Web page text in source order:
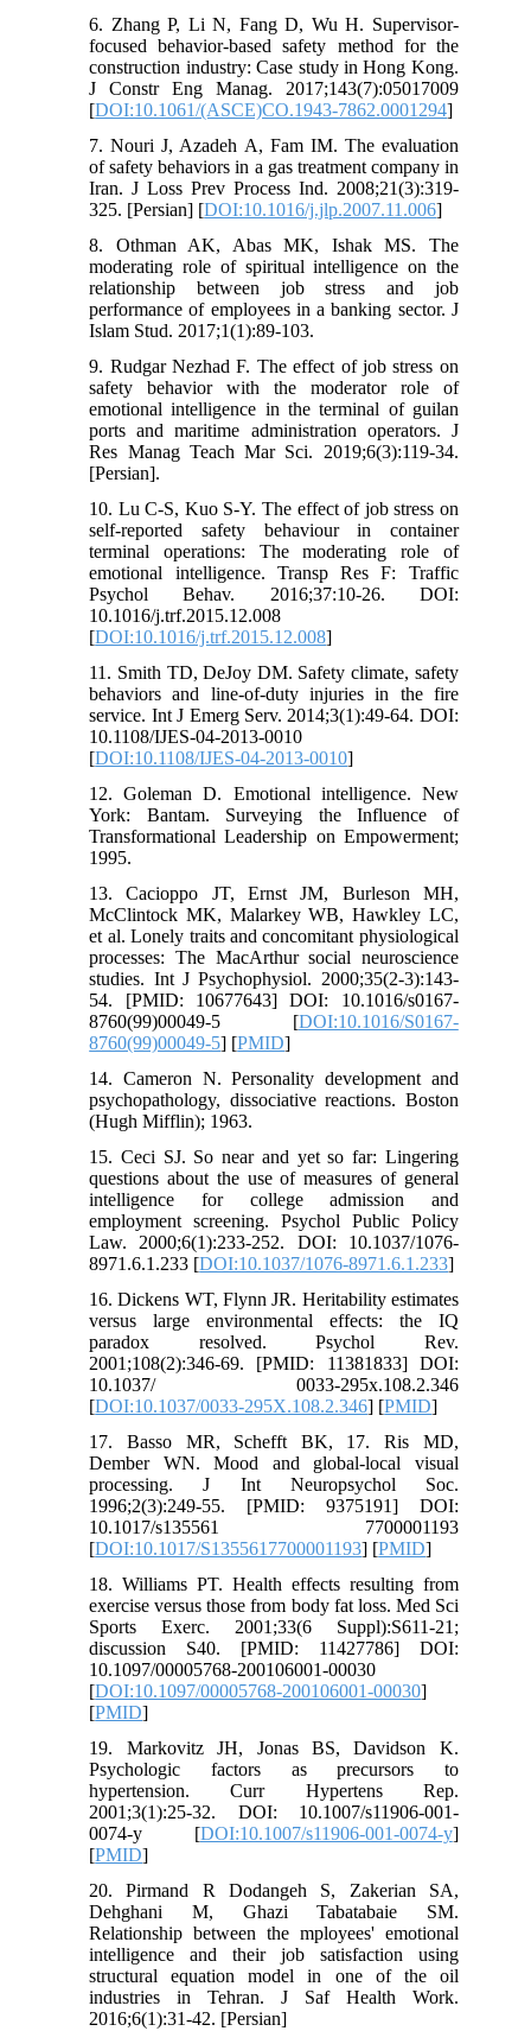
6. Zhang P, Li N, Fang D, Wu H. Supervisor-
focused behavior-based safety method for the
construction industry: Case study in Hong Kong.
J Constr Eng Manag. 2017;143(7):05017009
[DOI:10.1061/(ASCE)CO.1943-7862.0001294]
7. Nouri J, Azadeh A, Fam IM. The evaluation
of safety behaviors in a gas treatment company in
Iran. J Loss Prev Process Ind. 2008;21(3):319-
325. [Persian] [DOI:10.1016/j.jlp.2007.11.006]
8. Othman AK, Abas MK, Ishak MS. The
moderating role of spiritual intelligence on the
relationship between job stress and job
performance of employees in a banking sector. J
Islam Stud. 2017;1(1):89-103.
9. Rudgar Nezhad F. The effect of job stress on
safety behavior with the moderator role of
emotional intelligence in the terminal of guilan
ports and maritime administration operators. J
Res Manag Teach Mar Sci. 2019;6(3):119-34.
[Persian].
10. Lu C-S, Kuo S-Y. The effect of job stress on
self-reported safety behaviour in container
terminal operations: The moderating role of
emotional intelligence. Transp Res F: Traffic
Psychol Behav. 2016;37:10-26. DOI:
10.1016/j.trf.2015.12.008
[DOI:10.1016/j.trf.2015.12.008]
11. Smith TD, DeJoy DM. Safety climate, safety
behaviors and line-of-duty injuries in the fire
service. Int J Emerg Serv. 2014;3(1):49-64. DOI:
10.1108/IJES-04-2013-0010
[DOI:10.1108/IJES-04-2013-0010]
12. Goleman D. Emotional intelligence. New
York: Bantam. Surveying the Influence of
Transformational Leadership on Empowerment;
1995.
13. Cacioppo JT, Ernst JM, Burleson MH,
McClintock MK, Malarkey WB, Hawkley LC,
et al. Lonely traits and concomitant physiological
processes: The MacArthur social neuroscience
studies. Int J Psychophysiol. 2000;35(2-3):143-
54. [PMID: 10677643] DOI: 10.1016/s0167-
8760(99)00049-5 [DOI:10.1016/S0167-
8760(99)00049-5] [PMID]
14. Cameron N. Personality development and
psychopathology, dissociative reactions. Boston
(Hugh Mifflin); 1963.
15. Ceci SJ. So near and yet so far: Lingering
questions about the use of measures of general
intelligence for college admission and
employment screening. Psychol Public Policy
Law. 2000;6(1):233-252. DOI: 10.1037/1076-
8971.6.1.233 [DOI:10.1037/1076-8971.6.1.233]
16. Dickens WT, Flynn JR. Heritability estimates
versus large environmental effects: the IQ
paradox resolved. Psychol Rev.
2001;108(2):346-69. [PMID: 11381833] DOI:
10.1037/ 0033-295x.108.2.346
[DOI:10.1037/0033-295X.108.2.346] [PMID]
17. Basso MR, Schefft BK, 17. Ris MD,
Dember WN. Mood and global-local visual
processing. J Int Neuropsychol Soc.
1996;2(3):249-55. [PMID: 9375191] DOI:
10.1017/s135561 7700001193
[DOI:10.1017/S1355617700001193] [PMID]
18. Williams PT. Health effects resulting from
exercise versus those from body fat loss. Med Sci
Sports Exerc. 2001;33(6 Suppl):S611-21;
discussion S40. [PMID: 11427786] DOI:
10.1097/00005768-200106001-00030
[DOI:10.1097/00005768-200106001-00030]
[PMID]
19. Markovitz JH, Jonas BS, Davidson K.
Psychologic factors as precursors to
hypertension. Curr Hypertens Rep.
2001;3(1):25-32. DOI: 10.1007/s11906-001-
0074-y [DOI:10.1007/s11906-001-0074-y]
[PMID]
20. Pirmand R Dodangeh S, Zakerian SA,
Dehghani M, Ghazi Tabatabaie SM.
Relationship between the mployees' emotional
intelligence and their job satisfaction using
structural equation model in one of the oil
industries in Tehran. J Saf Health Work.
2016;6(1):31-42. [Persian]